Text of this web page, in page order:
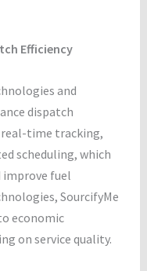
Efficiency
and
dispatch
real-time tracking,
scheduling, which
improve fuel
SourcifyMe
economic
on service quality.